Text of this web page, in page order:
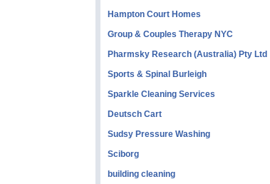
Hampton Court Homes
Group & Couples Therapy NYC
Pharmsky Research (Australia) Pty Ltd
Sports & Spinal Burleigh
Sparkle Cleaning Services
Deutsch Cart
Sudsy Pressure Washing
Sciborg
building cleaning